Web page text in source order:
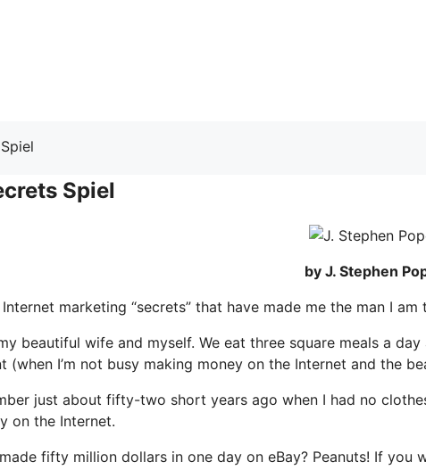
Spiel
by J. Stephen
marketing “secrets” that have made me the man I am
beautiful wife and myself. We eat three square meals a
(when I’m not busy making money on the Internet and the
just about fifty-two short years ago when I had no
on the Internet.
fifty million dollars in one day on eBay? Peanuts! If